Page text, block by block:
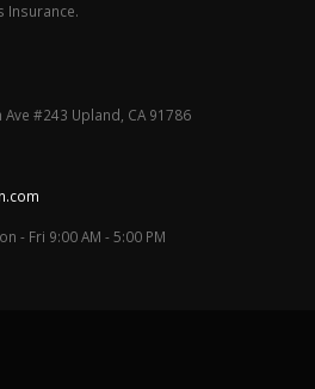
Insurance.
#243 Upland, CA 91786
- Fri 9:00 AM - 5:00 PM